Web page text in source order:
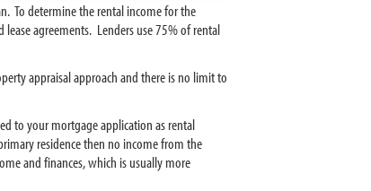
To determine the rental income for the
agreements. Lenders use 75% of rental
appraisal approach and there is no limit to
to your mortgage application as rental
residence then no income from the
and finances, which is usually more